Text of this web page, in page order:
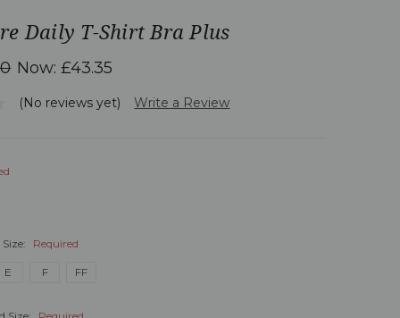
Daily T-Shirt Bra Plus
Now:£43.35
(No reviews yet) Write a Review
Required
E F FF